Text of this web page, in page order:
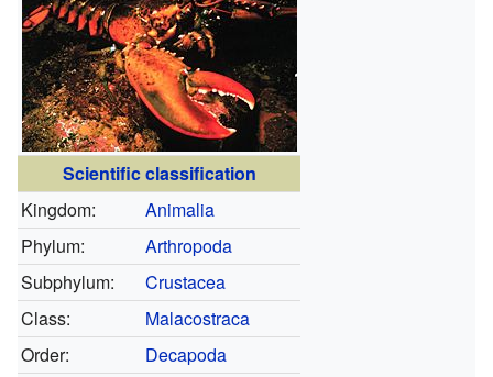
Scientific classification
Kingdom:
Animalia
Phylum:
Arthropoda
Subphylum:
Crustacea
Class:
Malacostraca
Order:
Decapoda